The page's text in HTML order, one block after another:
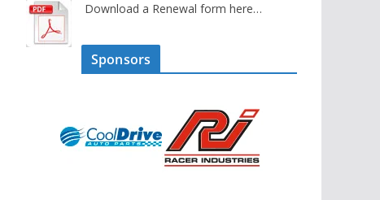
Download a Renewal form here…
Sponsors